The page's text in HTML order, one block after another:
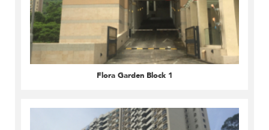
Flora Garden Block 1